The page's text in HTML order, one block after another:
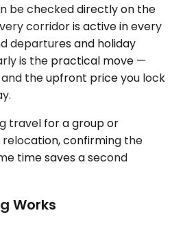
be checked directly on the
corridor is active in every
departures and holiday
is the practical move —
the upfront price you lock
travel for a group or
confirming the
time saves a second
Works